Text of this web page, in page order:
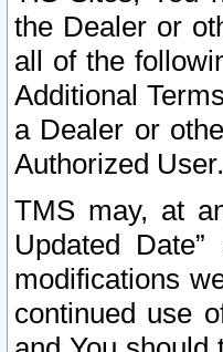
the Dealer or
all of the
Additional
a Dealer or
Authorized User.
TMS may, at
Updated
modifications
continued use